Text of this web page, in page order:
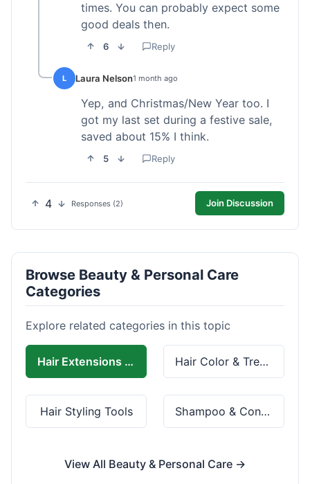
times. You can probably expect some
good deals then.
6 Reply
L Laura Nelson1 month ago
Yep, and Christmas/New Year too. I
got my last set during a festive sale,
saved about 15% I think.
5 Reply
4 Responses (2) Join Discussion
Browse Beauty & Personal Care
Categories
Explore related categories in this topic
Hair Extensions & Wigs Hair Color & Treatment
Hair Styling Tools Shampoo & Conditioner
View All Beauty & Personal Care →